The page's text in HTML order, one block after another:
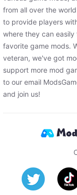
from all over the
to provide players
where they can
favorite game mods.
veteran, we've got
support more mod
to our email
and join us!